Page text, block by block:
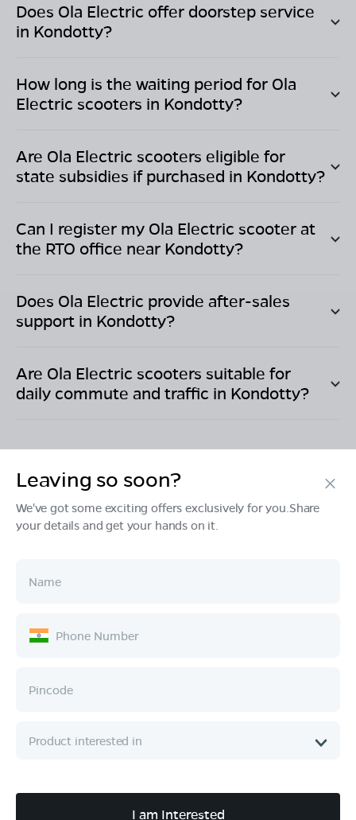
Does Ola Electric offer doorstep service
in Kondotty?
How long is the waiting period for Ola
Electric scooters in Kondotty?
Are Ola Electric scooters eligible for
state subsidies if purchased in Kondotty?
Can I register my Ola Electric scooter at
the RTO office near Kondotty?
Does Ola Electric provide after-sales
support in Kondotty?
Are Ola Electric scooters suitable for
daily commute and traffic in Kondotty?
Products
Ownership
Company
Leaving so soon?
We've got some exciting offers exclusively for you.Share
your details and get your hands on it.
I am Interested